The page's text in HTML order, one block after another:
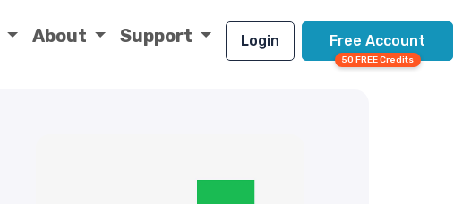
About Support Login Free Account
50 FREE Credits